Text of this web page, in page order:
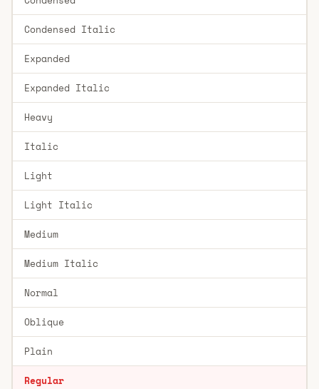
Condensed Italic
Expanded
Expanded Italic
Heavy
Italic
Light
Light Italic
Medium
Medium Italic
Normal
Oblique
Plain
Regular